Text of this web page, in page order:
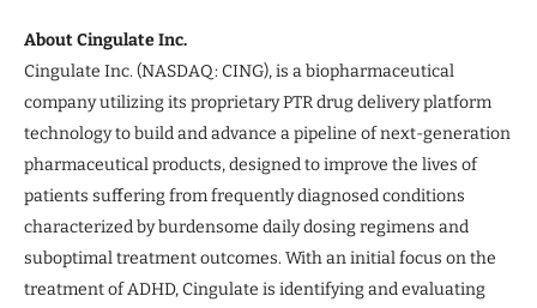
About Cingulate Inc.
Cingulate Inc. (NASDAQ: CING), is a biopharmaceutical
company utilizing its proprietary PTR drug delivery platform
technology to build and advance a pipeline of next-generation
pharmaceutical products, designed to improve the lives of
patients suffering from frequently diagnosed conditions
characterized by burdensome daily dosing regimens and
suboptimal treatment outcomes. With an initial focus on the
treatment of ADHD, Cingulate is identifying and evaluating